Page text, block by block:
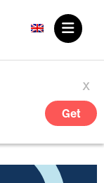
x
Get